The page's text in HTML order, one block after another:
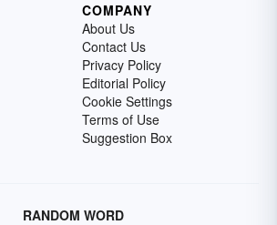
COMPANY
About Us
Contact Us
Privacy Policy
Editorial Policy
Cookie Settings
Terms of Use
Suggestion Box
RANDOM WORD